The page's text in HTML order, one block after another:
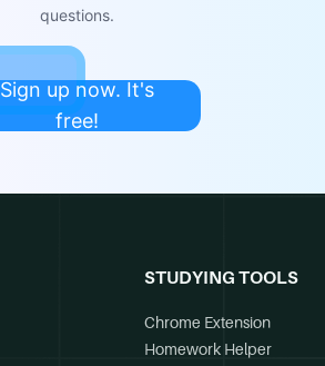
questions.
Sign up now. It's
free!
STUDYING TOOLS
Chrome Extension
Homework Helper